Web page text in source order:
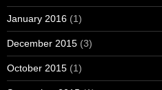
January 2016 (1)
December 2015 (3)
October 2015 (1)